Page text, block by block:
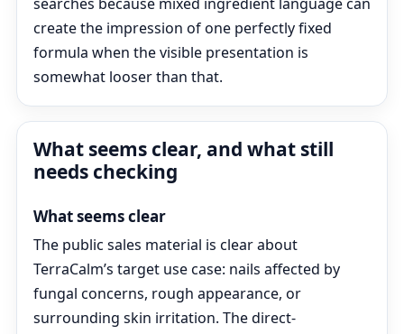
create the impression of one perfectly fixed
formula when the visible presentation is
somewhat looser than that.
What seems clear, and what still
needs checking
What seems clear
The public sales material is clear about
TerraCalm’s target use case: nails affected by
fungal concerns, rough appearance, or
surrounding skin irritation. The direct-